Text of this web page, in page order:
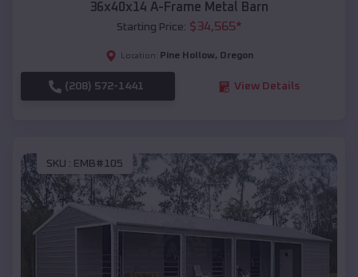
36x40x14 A-Frame Metal Barn
Starting Price: $34,565*
Location: Pine Hollow, Oregon
(208) 572-1441 View Details
SKU : EMB#105